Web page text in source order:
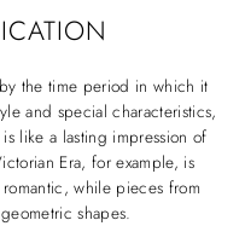
the time period in which it
and special characteristics,
like a lasting impression of
Era, for example, is
while pieces from
shapes.